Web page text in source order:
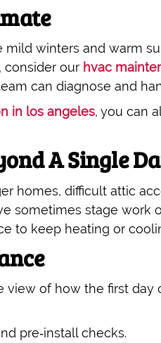
winters and warm
consider our hvac
can diagnose and
in los angeles, you can
A Single
homes, difficult attic
sometimes stage work
to keep heating or
view of how the first
pre‑install checks.